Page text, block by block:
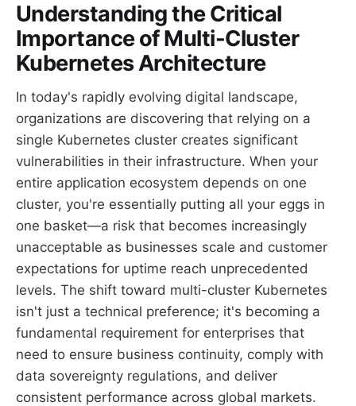
Understanding the Critical
Importance of Multi-Cluster
Kubernetes Architecture
In today's rapidly evolving digital landscape,
organizations are discovering that relying on a
single Kubernetes cluster creates significant
vulnerabilities in their infrastructure. When your
entire application ecosystem depends on one
cluster, you're essentially putting all your eggs in
one basket—a risk that becomes increasingly
unacceptable as businesses scale and customer
expectations for uptime reach unprecedented
levels. The shift toward multi-cluster Kubernetes
isn't just a technical preference; it's becoming a
fundamental requirement for enterprises that
need to ensure business continuity, comply with
data sovereignty regulations, and deliver
consistent performance across global markets.